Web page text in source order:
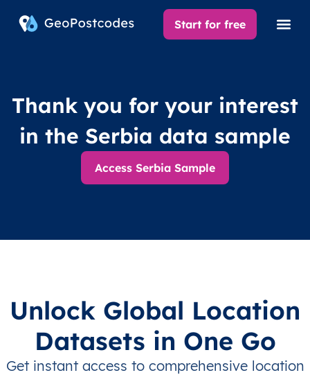
Start for free
Thank you for your interest
in the Serbia data sample
Access Serbia Sample
Unlock Global Location
Datasets in One Go
Get instant access to comprehensive location